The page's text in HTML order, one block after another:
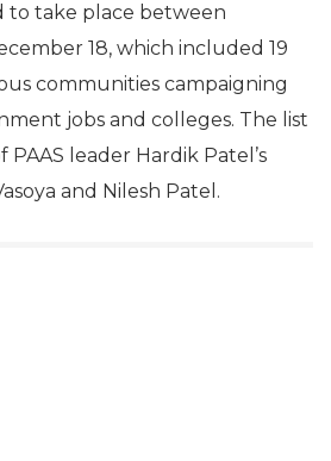
to take place between
18, which included 19
communities campaigning
jobs and colleges. The list
leader Hardik Patel’s
and Nilesh Patel.